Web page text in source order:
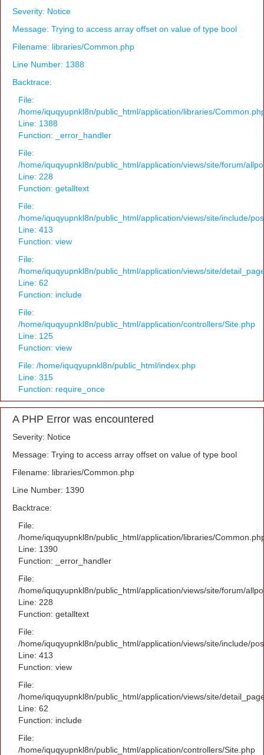
Severity: Notice
Message: Trying to access array offset on value of type bool
Filename: libraries/Common.php
Line Number: 1388
Backtrace:
File:
/home/iquqyupnkl8n/public_html/application/libraries/
Line: 1388
Function: _error_handler
File:
/home/iquqyupnkl8n/public_html/application/views/site/forum/
Line: 228
Function: getalltext
File:
/home/iquqyupnkl8n/public_html/application/views/site/include/
Line: 413
Function: view
File:
/home/iquqyupnkl8n/public_html/application/views/site/
Line: 62
Function: include
File:
/home/iquqyupnkl8n/public_html/application/controllers/Site.php
Line: 125
Function: view
File: /home/iquqyupnkl8n/public_html/index.php
Line: 315
Function: require_once
A PHP Error was encountered
Severity: Notice
Message: Trying to access array offset on value of type bool
Filename: libraries/Common.php
Line Number: 1390
Backtrace:
File:
/home/iquqyupnkl8n/public_html/application/libraries/
Line: 1390
Function: _error_handler
File:
/home/iquqyupnkl8n/public_html/application/views/site/forum/
Line: 228
Function: getalltext
File:
/home/iquqyupnkl8n/public_html/application/views/site/include/
Line: 413
Function: view
File:
/home/iquqyupnkl8n/public_html/application/views/site/
Line: 62
Function: include
File:
/home/iquqyupnkl8n/public_html/application/controllers/Site.php